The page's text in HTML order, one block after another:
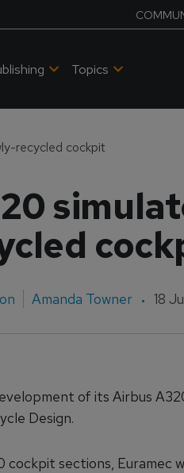
Topics
recycled cockpit
Amanda Towner 18
of its Airbus
Design.
cockpit sections, Euramec